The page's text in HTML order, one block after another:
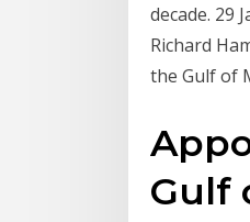
decade. 29
Richard
the Gulf of
Gulf